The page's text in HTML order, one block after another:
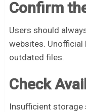
Confirm
Users should
websites. Unofficial
outdated files.
Check
Insufficient storage